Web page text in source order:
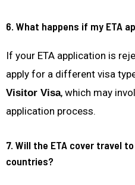
6. What happens if my ETA
If your ETA application is
apply for a different visa
Visitor Visa, which may
application process.
7. Will the ETA cover travel
countries?